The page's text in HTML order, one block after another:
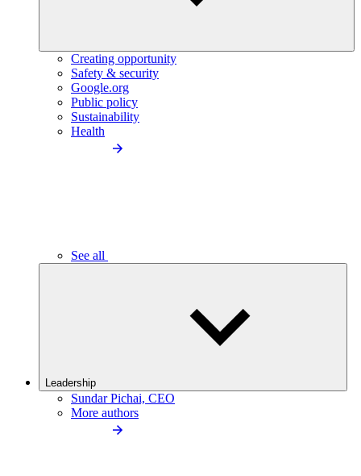
Creating opportunity
Safety & security
Google.org
Public policy
Sustainability
Health
See all
Leadership
Sundar Pichai, CEO
More authors